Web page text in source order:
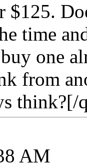
$125.
time
one
from
think?[/
AM